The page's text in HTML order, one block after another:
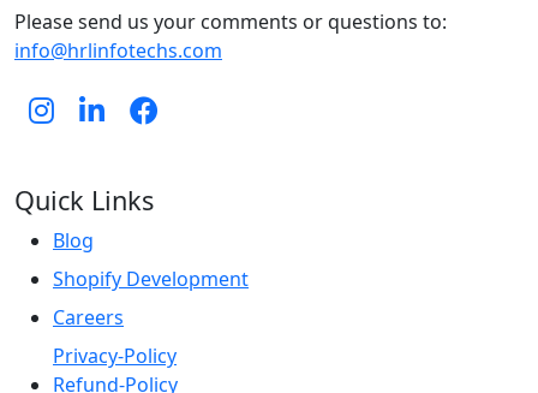
Please send us your comments or questions to:
info@hrlinfotechs.com
Quick Links
Blog
Shopify Development
Careers
Privacy-Policy
Refund-Policy